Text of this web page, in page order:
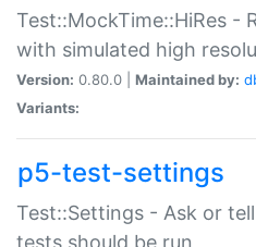
Test::MockTime::HiRes -
with simulated high
Version: 0.80.0 | Maintained by:
Variants:
p5-test-settings
Test::Settings - Ask or
tests should be run